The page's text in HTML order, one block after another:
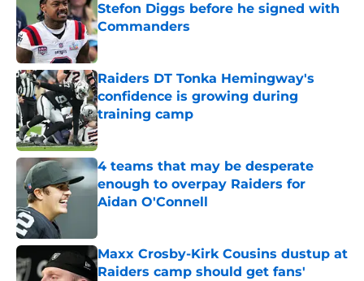
Stefon Diggs before he signed with
Commanders
Published by on Invalid Date
Raiders DT Tonka Hemingway's
confidence is growing during
training camp
Published by on Invalid Date
4 teams that may be desperate
enough to overpay Raiders for
Aidan O'Connell
Maxx Crosby-Kirk Cousins dustup at
Raiders camp should get fans'